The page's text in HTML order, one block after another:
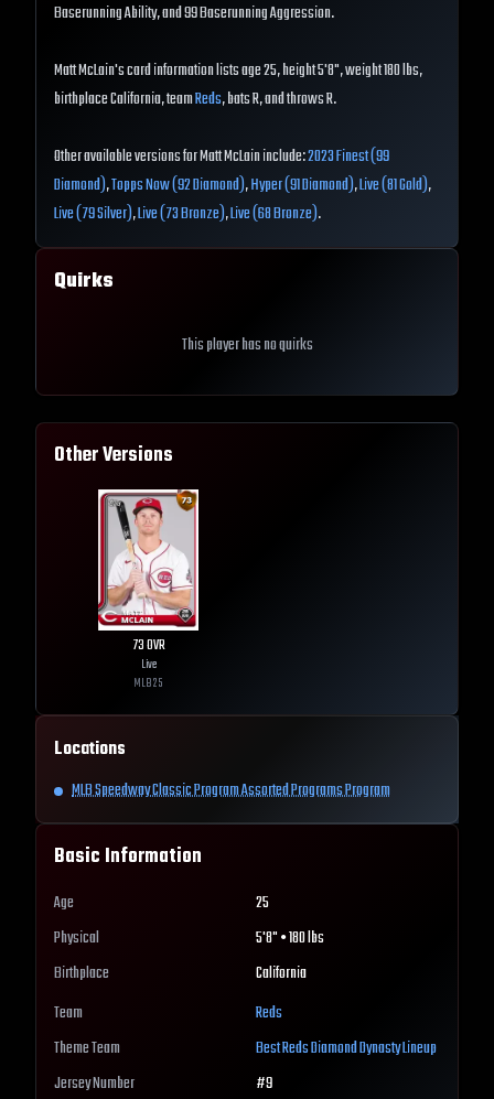
Baserunning Ability, and 99 Baserunning Aggression.
Matt McLain's card information lists age 25, height 5'8", weight 180 lbs,
birthplace California, teamReds, bats R, and throws R.
Other available versions for Matt McLain include:2023 Finest (99
Diamond),Topps Now (92 Diamond),Hyper (91 Diamond),Live (81 Gold),
Live (79 Silver),Live (73 Bronze),Live (68 Bronze).
Quirks
This player has no quirks
Other Versions
73OVR
Live
MLB25
Locations
MLB Speedway Classic Program Assorted Programs Program
Basic Information
Age
25
Physical
5'8" • 180 lbs
Birthplace
California
Team
Reds
Theme Team
BestRedsDiamond Dynasty Lineup
Jersey Number
#9